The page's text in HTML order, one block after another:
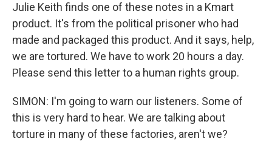
Julie Keith finds one of these notes in a Kmart
product. It's from the political prisoner who had
made and packaged this product. And it says, help,
we are tortured. We have to work 20 hours a day.
Please send this letter to a human rights group.
SIMON: I'm going to warn our listeners. Some of
this is very hard to hear. We are talking about
torture in many of these factories, aren't we?